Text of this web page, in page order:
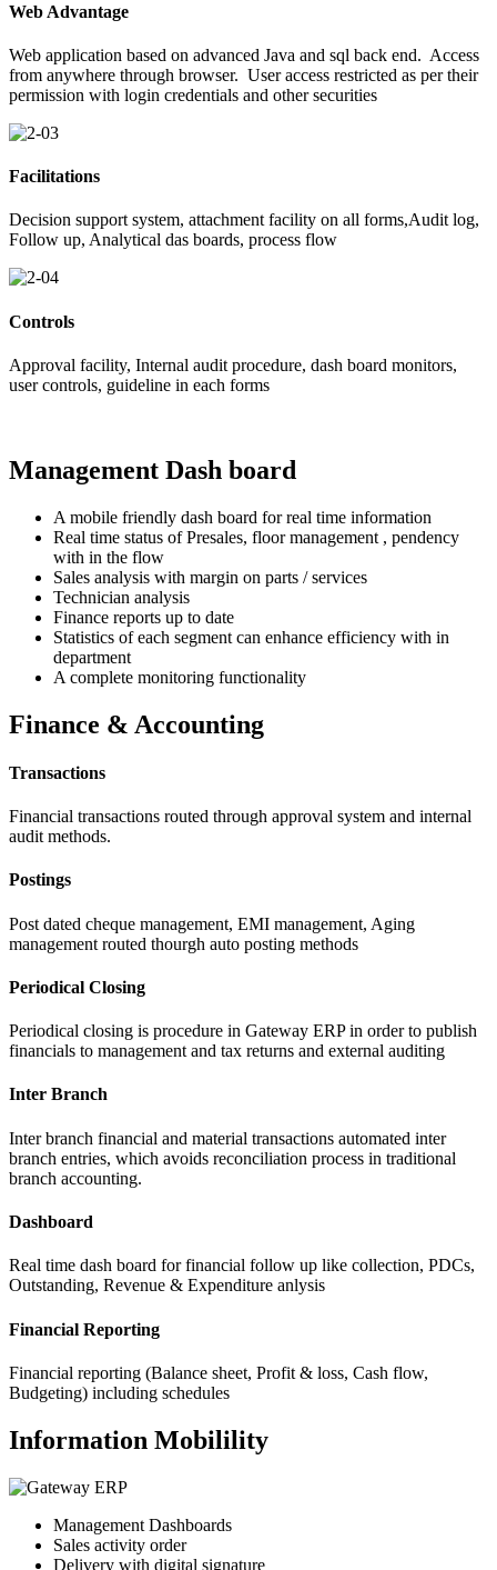
Web Advantage
Web application based on advanced Java and sql back end. Access
from anywhere through browser. User access restricted as per their
permission with login credentials and other securities
Facilitations
Decision support system, attachment facility on all forms,Audit log,
Follow up, Analytical das boards, process flow
Controls
Approval facility, Internal audit procedure, dash board monitors,
user controls, guideline in each forms
Management Dash board
A mobile friendly dash board for real time information
Real time status of Presales, floor management , pendency
with in the flow
Sales analysis with margin on parts / services
Technician analysis
Finance reports up to date
Statistics of each segment can enhance efficiency with in
department
A complete monitoring functionality
Finance & Accounting
Transactions
Financial transactions routed through approval system and internal
audit methods.
Postings
Post dated cheque management, EMI management, Aging
management routed thourgh auto posting methods
Periodical Closing
Periodical closing is procedure in Gateway ERP in order to publish
financials to management and tax returns and external auditing
Inter Branch
Inter branch financial and material transactions automated inter
branch entries, which avoids reconciliation process in traditional
branch accounting.
Dashboard
Real time dash board for financial follow up like collection, PDCs,
Outstanding, Revenue & Expenditure anlysis
Financial Reporting
Financial reporting (Balance sheet, Profit & loss, Cash flow,
Budgeting) including schedules
Information Mobilility
Management Dashboards
Sales activity order
Delivery with digital signature